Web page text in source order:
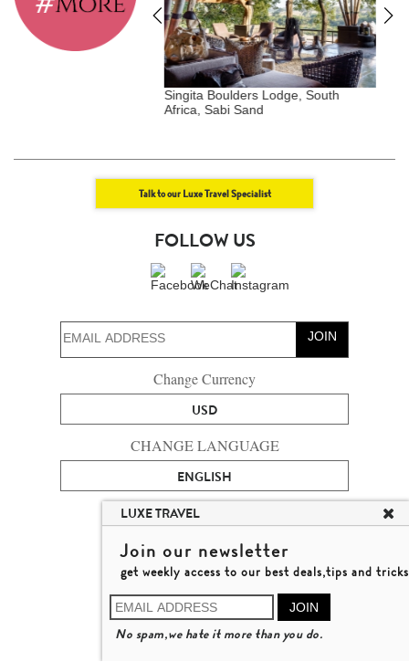
Raffles Maldives Meradhoo,
Maldives
Talk to our Luxe Travel Specialist
FOLLOW US
JOIN
Change Currency
USD
CHANGE LANGUAGE
ENGLISH
ABOUT US
CONTACT US
TALENT
LUXURY TRAVEL SITE MAP
MICHAEL'S TRAVEL TALK
TERMS & CONDITIONS
© 2026 LUXE TRAVEL LIMITED
LUXE TRAVEL
Join our newsletter
get weekly access to our best deals,tips and tricks
JOIN
No spam,we hate it more than you do.